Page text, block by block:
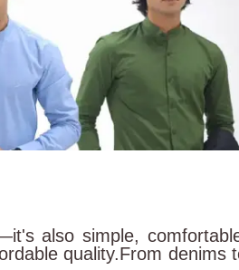
also simple,
quality.From denims